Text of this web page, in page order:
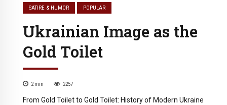
SATIRE & HUMOR POPULAR
Ukrainian Image as the
Gold Toilet
2 min 2257
From Gold Toilet to Gold Toilet: History of Modern Ukraine